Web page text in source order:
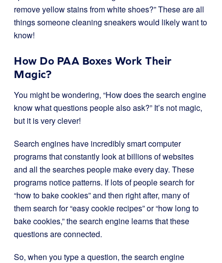
remove yellow stains from white shoes?” These are all
things someone cleaning sneakers would likely want to
know!
How Do PAA Boxes Work Their
Magic?
You might be wondering, “How does the search engine
know what questions people also ask?” It’s not magic,
but it is very clever!
Search engines have incredibly smart computer
programs that constantly look at billions of websites
and all the searches people make every day. These
programs notice patterns. If lots of people search for
“how to bake cookies” and then right after, many of
them search for “easy cookie recipes” or “how long to
bake cookies,” the search engine learns that these
questions are connected.
So, when you type a question, the search engine